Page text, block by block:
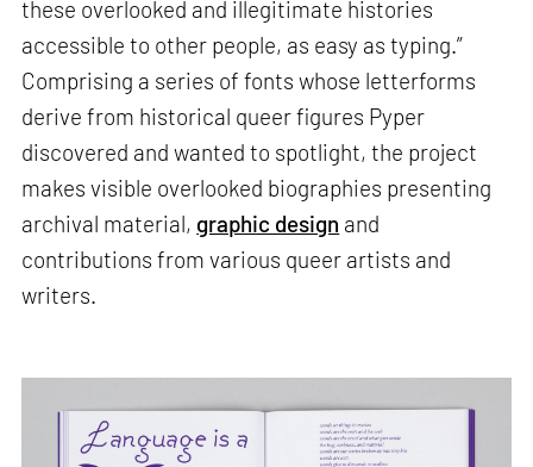
these overlooked and illegitimate histories
accessible to other people, as easy as typing.”
Comprising a series of fonts whose letterforms
derive from historical queer figures Pyper
discovered and wanted to spotlight, the project
makes visible overlooked biographies presenting
archival material, graphic design and
contributions from various queer artists and
writers.